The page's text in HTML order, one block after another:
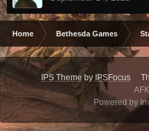
Home Bethesda Games
IPS Theme by IPSFocus
Powered by